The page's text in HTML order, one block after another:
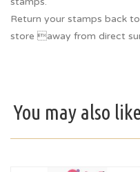
Return your stamps back
store away from direct
You may also